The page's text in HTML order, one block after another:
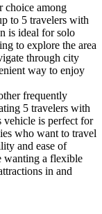
choice among
to 5 travelers with
is ideal for solo
to explore the area
through city
way to enjoy
frequently
5 travelers with
vehicle is perfect for
who want to travel
and ease of
wanting a flexible
in and